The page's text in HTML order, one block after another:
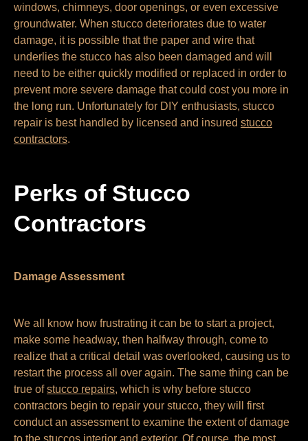
windows, chimneys, door openings, or even excessive
groundwater. When stucco deteriorates due to water
damage, it is possible that the paper and wire that
underlies the stucco has also been damaged and will
need to be either quickly modified or replaced in order to
prevent more severe damage that could cost you more in
the long run. Unfortunately for DIY enthusiasts, stucco
repair is best handled by licensed and insured stucco
contractors.
Perks of Stucco
Contractors
Damage Assessment
We all know how frustrating it can be to start a project,
make some headway, then halfway through, come to
realize that a critical detail was overlooked, causing us to
restart the process all over again. The same thing can be
true ofstucco repairs, which is why before stucco
contractors begin to repair your stucco, they will first
conduct an assessment to examine the extent of damage
to the stuccos interior and exterior. Of course, the most